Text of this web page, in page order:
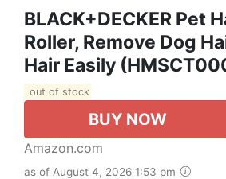
BLACK+DECKER Pet
Roller, Remove Dog
Hair Easily
out of stock
BUY NOW
Amazon.com
as of August 4, 2026 1:53 pm